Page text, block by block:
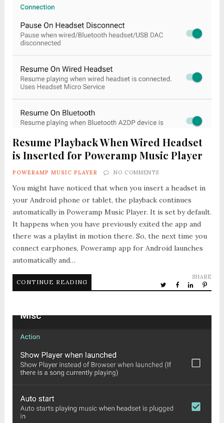
Resume Playback When Wired Headset
is Inserted for Poweramp Music Player
POWERAMP MUSIC PLAYER NO COMMENTS
You might have noticed that when you insert a headset in
your Android phone or tablet, the playback continues
automatically in Poweramp Music Player. It is set by default.
It happens when you have previously exited the app and
there was a playlist in motion there. So, the next time you
connect earphones, Poweramp app for Android launches
automatically and…
CONTINUE READING
SHARE